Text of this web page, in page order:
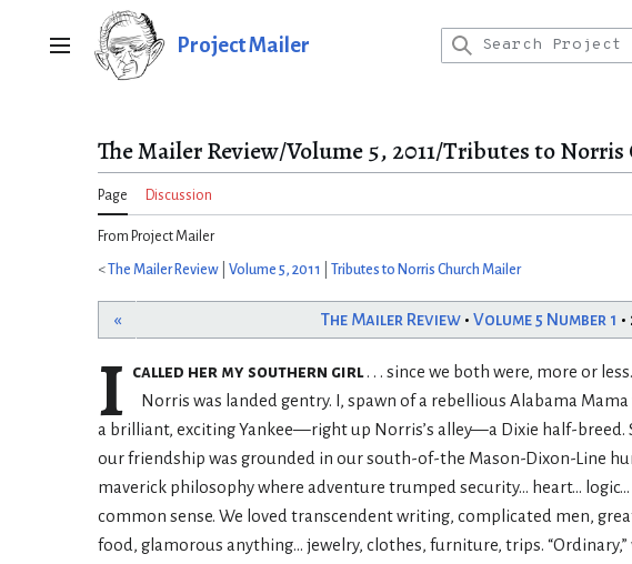
Main menu Project Mailer
The Mailer Review/Volume 5, 2011/Tributes to
Page Discussion
From Project Mailer
< The Mailer Review Volume 5, 2011 Tributes to Norris Church Mailer
« The Mailer Review• Volume 5 Number 1
I called her my southern girl. . . since we both were, more or
Norris was landed gentry. I, spawn of a rebellious Alabama
a brilliant, exciting Yankee—right up Norris’s alley—a Dixie half-breed.
our friendship was grounded in our south-of-the Mason-Dixon-Line
maverick philosophy where adventure trumped security... heart... logic...
common sense. We loved transcendent writing, complicated men,
food, glamorous anything... jewelry, clothes, furniture, trips. “Ordinary,”